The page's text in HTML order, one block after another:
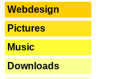
Webdesign
Pictures
Music
Downloads